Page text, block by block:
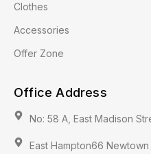
Clothes
Accessories
Offer Zone
Office Address
No: 58 A, East Madison
East Hampton66 Newtown